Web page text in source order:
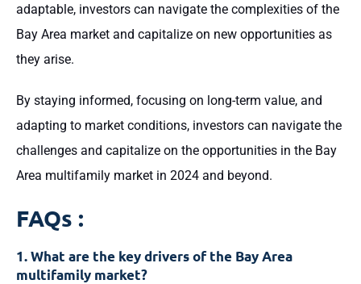
adaptable, investors can navigate the complexities of the
Bay Area market and capitalize on new opportunities as
they arise.
By staying informed, focusing on long-term value, and
adapting to market conditions, investors can navigate the
challenges and capitalize on the opportunities in the Bay
Area multifamily market in 2024 and beyond.
FAQs :
1. What are the key drivers of the Bay Area
multifamily market?